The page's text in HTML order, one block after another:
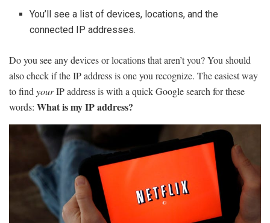
You’ll see a list of devices, locations, and the
connected IP addresses.
Do you see any devices or locations that aren’t you? You should
also check if the IP address is one you recognize. The easiest way
to find yourIP address is with a quick Google search for these
words: What is my IP address?